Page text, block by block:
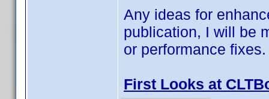
Any ideas for
publication, I will be
or performance fixes.
First Looks at